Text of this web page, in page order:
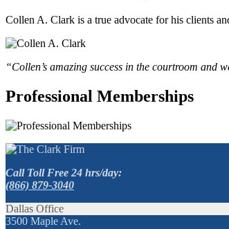
Collen A. Clark is a true advocate for his clients
“Collen’s amazing success in the courtroom and
Professional Memberships
Call Toll Free 24 hrs/day:
(866) 879-3040
Dallas Office
3500 Maple Ave.